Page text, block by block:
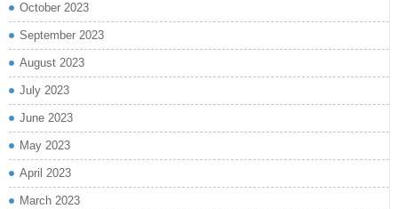
October 2023
September 2023
August 2023
July 2023
June 2023
May 2023
April 2023
March 2023